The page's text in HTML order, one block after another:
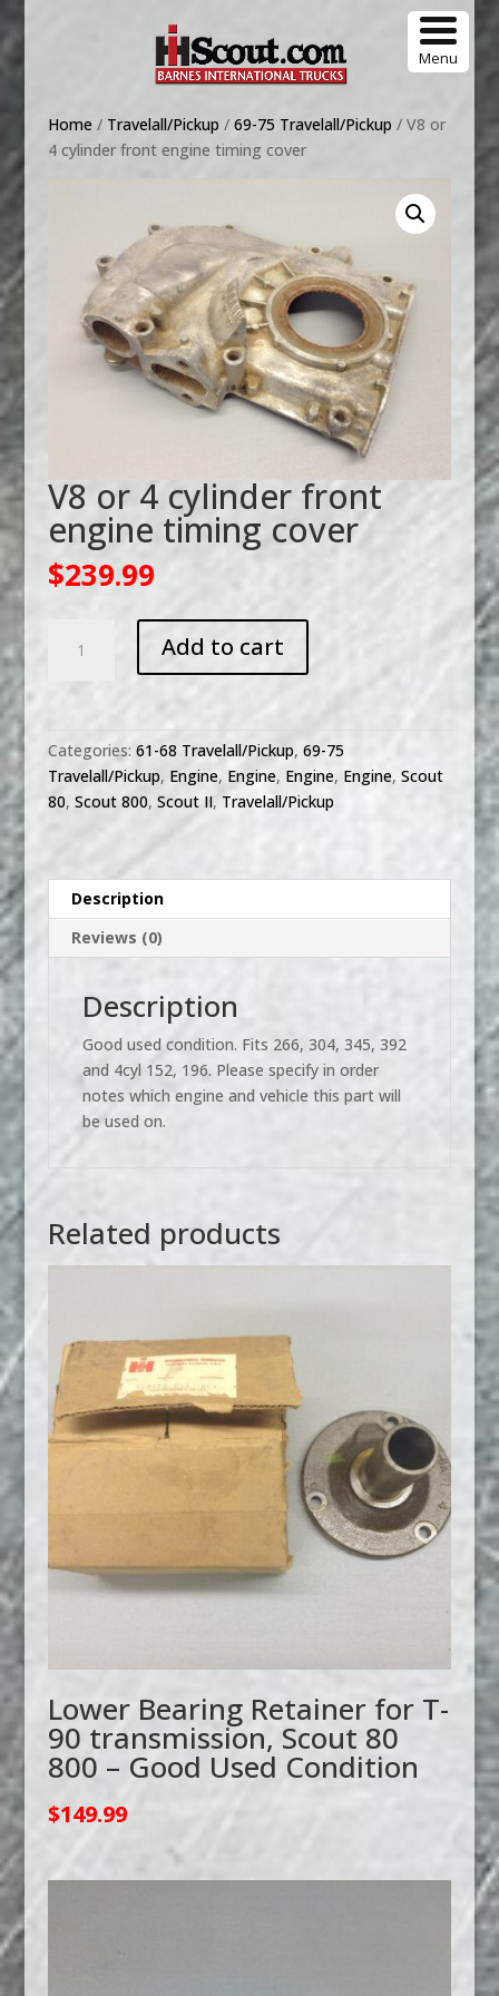
Menu
Home / Travelall/Pickup / 69-75 Travelall/Pickup / V8 or
4 cylinder front engine timing cover
V8 or 4 cylinder front
engine timing cover
$239.99
engine
timing
cover
Add to cart
Categories: 61-68 Travelall/Pickup, 69-75
Travelall/Pickup, Engine, Engine, Engine, Engine, Scout
80, Scout 800, Scout II, Travelall/Pickup
Description
Reviews (0)
Description
Good used condition. Fits 266, 304, 345, 392
and 4cyl 152, 196. Please specify in order
notes which engine and vehicle this part will
be used on.
Related products
Lower Bearing Retainer for T-
90 transmission, Scout 80
800 – Good Used Condition
$149.99